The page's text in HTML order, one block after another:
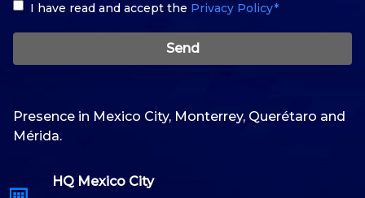
I have read and accept the Privacy Policy*
Send
Presence in Mexico City, Monterrey, Querétaro and
Mérida.
HQ Mexico City